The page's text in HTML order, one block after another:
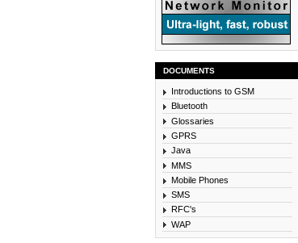
DOCUMENTS
Introductions to GSM
Bluetooth
Glossaries
GPRS
Java
MMS
Mobile Phones
SMS
RFC's
WAP